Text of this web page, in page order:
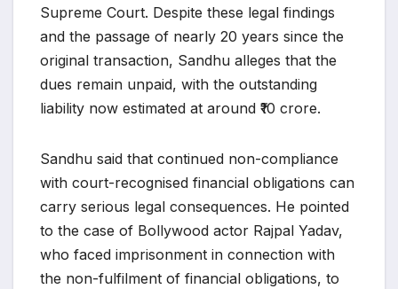
Supreme Court. Despite these legal findings
and the passage of nearly 20 years since the
original transaction, Sandhu alleges that the
dues remain unpaid, with the outstanding
liability now estimated at around ₹10 crore.
Sandhu said that continued non-compliance
with court-recognised financial obligations can
carry serious legal consequences. He pointed
to the case of Bollywood actor Rajpal Yadav,
who faced imprisonment in connection with
the non-fulfilment of financial obligations, to